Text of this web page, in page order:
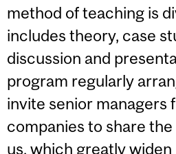
method of teaching is
includes theory, case
discussion and
program regularly
invite senior managers
companies to share
us, which greatly widen